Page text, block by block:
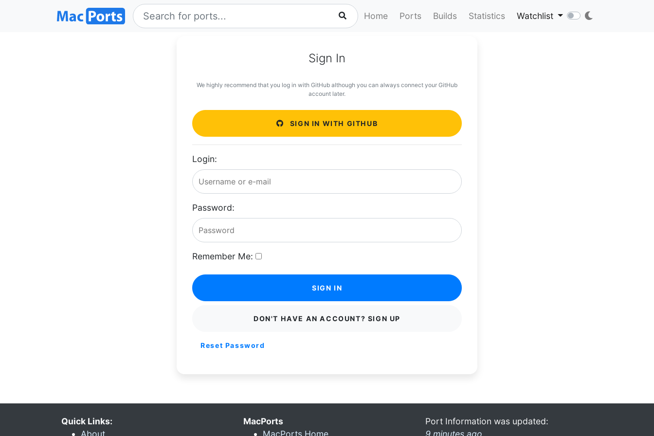
Home Ports Builds Statistics Watchlist
Sign In
We highly recommend that you log in with GitHub although you can always connect your GitHub
account later.
SIGN IN WITH GITHUB
Login:
Password:
Remember Me:
SIGN IN
DON'T HAVE AN ACCOUNT? SIGN UP
Reset Password
Quick Links:
About
MacPorts
MacPorts Home
Port Information was updated:
9 minutes ago